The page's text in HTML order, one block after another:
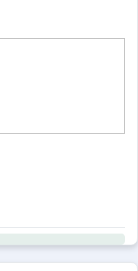
advertisement are